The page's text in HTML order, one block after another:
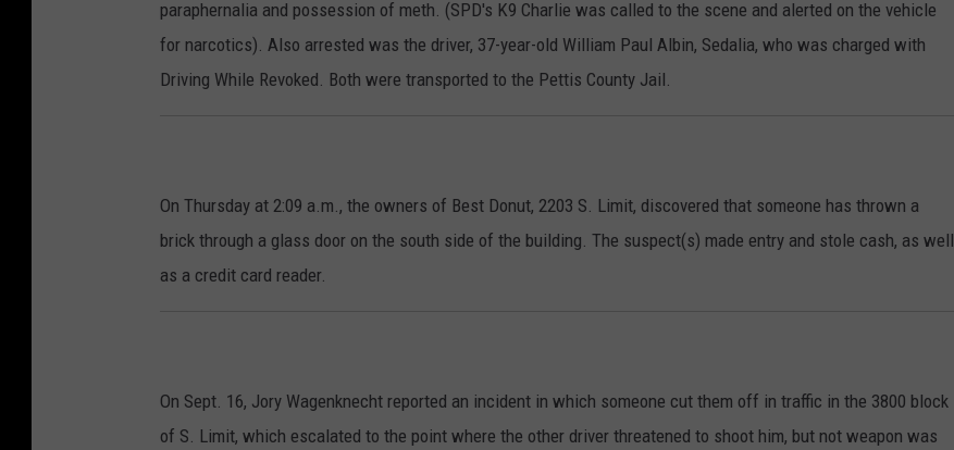
paraphernalia and possession of meth. (SPD's K9 Charlie was called to the scene and alerted on the vehicle
for narcotics). Also arrested was the driver, 37-year-old William Paul Albin, Sedalia, who was charged with
Driving While Revoked. Both were transported to the Pettis County Jail.
On Thursday at 2:09 a.m., the owners of Best Donut, 2203 S. Limit, discovered that someone has thrown a
brick through a glass door on the south side of the building. The suspect(s) made entry and stole cash, as well
as a credit card reader.
On Sept. 16, Jory Wagenknecht reported an incident in which someone cut them off in traffic in the 3800 block
of S. Limit, which escalated to the point where the other driver threatened to shoot him, but not weapon was